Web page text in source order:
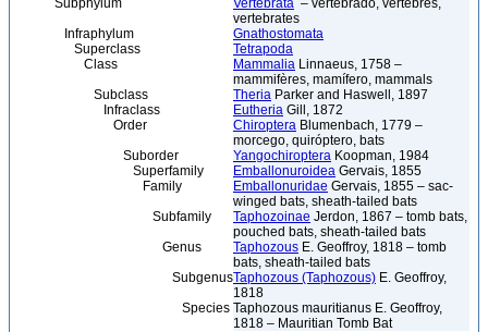
Subphylum
Vertebrata – vertebrado, vertébrés,
vertebrates
Infraphylum
Gnathostomata
Superclass
Tetrapoda
Class
Mammalia Linnaeus, 1758 –
mammifères, mamífero, mammals
Subclass
Theria Parker and Haswell, 1897
Infraclass
Eutheria Gill, 1872
Order
Chiroptera Blumenbach, 1779 –
morcego, quiróptero, bats
Suborder
Yangochiroptera Koopman, 1984
Superfamily
Emballonuroidea Gervais, 1855
Family
Emballonuridae Gervais, 1855 – sac-
winged bats, sheath-tailed bats
Subfamily
Taphozoinae Jerdon, 1867 – tomb bats,
pouched bats, sheath-tailed bats
Genus
Taphozous E. Geoffroy, 1818 – tomb
bats, sheath-tailed bats
SubgenusTaphozous (Taphozous) E. Geoffroy,
1818
Species Taphozous mauritianus E. Geoffroy,
1818 – Mauritian Tomb Bat